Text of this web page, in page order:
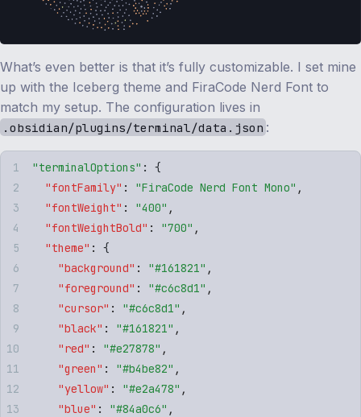
What’s even better is that it’s fully customizable. I set mine
up with the Iceberg theme and FiraCode Nerd Font to
match my setup. The configuration lives in
.obsidian/plugins/terminal/data.json :
"terminalOptions" : {
  "
fontFamily" : "FiraCode Nerd Font Mono" ,
  "
fontWeight" : "400" ,
  "
fontWeightBold" : "700" ,
  "
theme" :
{
    "
background" : "#161821" ,
    "
foreground" : "#c6c8d1" ,
    "
cursor" : "#c6c8d1" ,
    "
black" : "#161821" ,
    "
red" : "#e27878" ,
    "
green" : "#b4be82" ,
    "
yellow" : "#e2a478" ,
    "
blue" : "#84a0c6" ,